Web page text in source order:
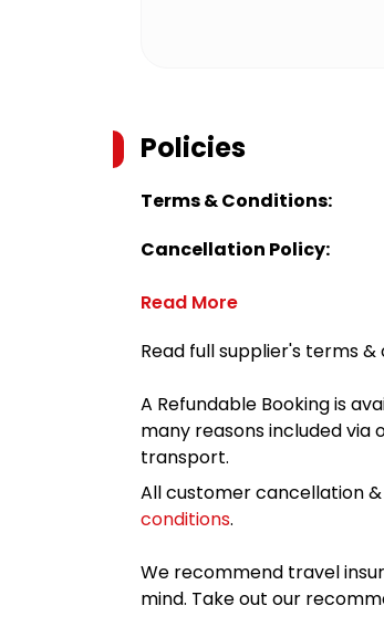
Policies
Terms & Conditions:
Cancellation Policy:
Read More
Read full supplier's terms &
A Refundable Booking is
many reasons included via
transport.
All customer cancellation
conditions.
We recommend travel
mind. Take out our